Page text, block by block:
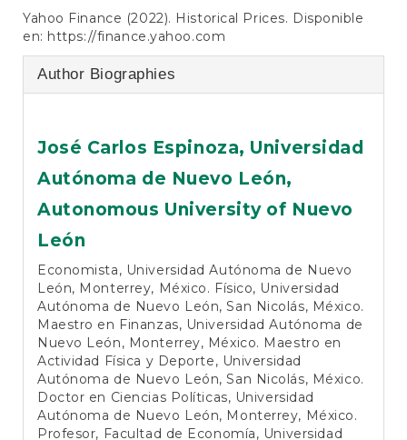
Yahoo Finance (2022). Historical Prices. Disponible
en: https://finance.yahoo.com
Author Biographies
José Carlos Espinoza, Universidad
Autónoma de Nuevo León,
Autonomous University of Nuevo
León
Economista, Universidad Autónoma de Nuevo
León, Monterrey, México. Físico, Universidad
Autónoma de Nuevo León, San Nicolás, México.
Maestro en Finanzas, Universidad Autónoma de
Nuevo León, Monterrey, México. Maestro en
Actividad Física y Deporte, Universidad
Autónoma de Nuevo León, San Nicolás, México.
Doctor en Ciencias Políticas, Universidad
Autónoma de Nuevo León, Monterrey, México.
Profesor, Facultad de Economía, Universidad